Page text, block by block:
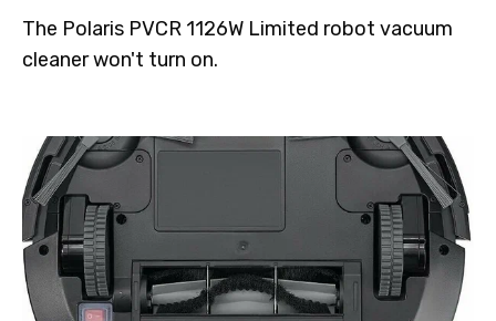
The Polaris PVCR 1126W Limited robot vacuum
cleaner won't turn on.